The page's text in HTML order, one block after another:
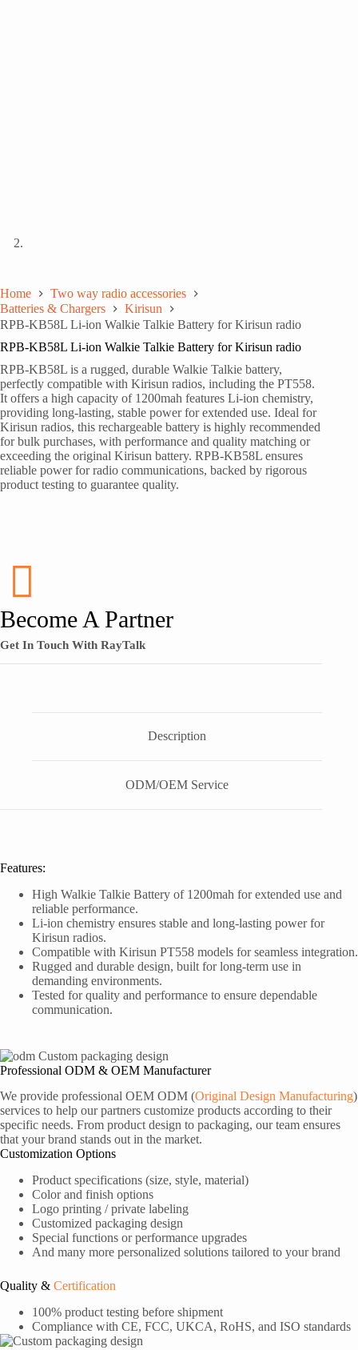
Home
Two way radio accessories
Batteries & Chargers
Kirisun
RPB-KB58L Li-ion Walkie Talkie Battery for Kirisun radio
RPB-KB58L Li-ion Walkie Talkie Battery for Kirisun radio
RPB-KB58L is a rugged, durable Walkie Talkie battery,
perfectly compatible with Kirisun radios, including the PT558.
It offers a high capacity of 1200mah features Li-ion chemistry,
providing long-lasting, stable power for extended use. Ideal for
Kirisun radios, this rechargeable battery is highly recommended
for bulk purchases, with performance and quality matching or
exceeding the original Kirisun battery. RPB-KB58L ensures
reliable power for radio communications, backed by rigorous
product testing to guarantee quality.
Become A Partner
Get In Touch With RayTalk
Description
ODM/OEM Service
Features:
High Walkie Talkie Battery of 1200mah for extended use and
reliable performance.
Li-ion chemistry ensures stable and long-lasting power for
Kirisun radios.
Compatible with Kirisun PT558 models for seamless integration.
Rugged and durable design, built for long-term use in
demanding environments.
Tested for quality and performance to ensure dependable
communication.
Professional ODM & OEM Manufacturer
We provide professional OEM ODM (Original Design Manufacturing)
services to help our partners customize products according to their
specific needs. From product design to packaging, our team ensures
that your brand stands out in the market.
Customization Options
Product specifications (size, style, material)
Color and finish options
Logo printing / private labeling
Customized packaging design
Special functions or performance upgrades
And many more personalized solutions tailored to your brand
Quality & Certification
100% product testing before shipment
Compliance with CE, FCC, UKCA, RoHS, and ISO standards